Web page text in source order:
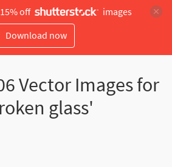
off
images
Download now
Vector Images for
glass'